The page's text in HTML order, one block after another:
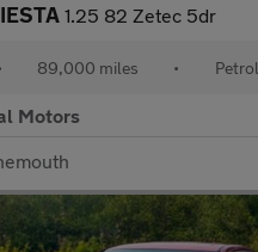
1.25 82 Zetec 5dr
89,000 miles • Petrol
Motors